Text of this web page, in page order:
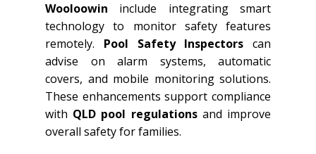
Wooloowin include integrating smart
technology to monitor safety features
remotely. Pool Safety Inspectors can
advise on alarm systems, automatic
covers, and mobile monitoring solutions.
These enhancements support compliance
with QLD pool regulationsand improve
overall safety for families.